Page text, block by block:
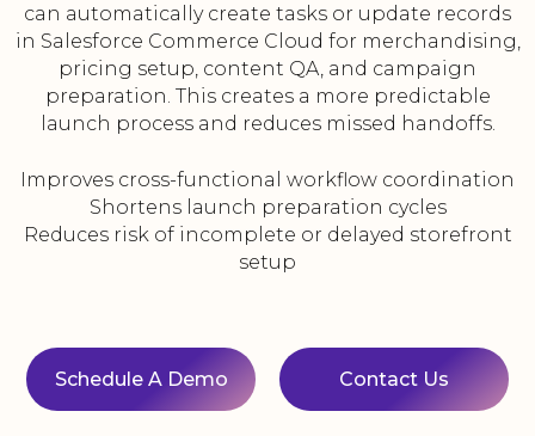
can automatically create tasks or update records
in Salesforce Commerce Cloud for merchandising,
pricing setup, content QA, and campaign
preparation. This creates a more predictable
launch process and reduces missed handoffs.
Improves cross-functional workflow coordination
Shortens launch preparation cycles
Reduces risk of incomplete or delayed storefront
setup
Schedule A Demo Contact Us